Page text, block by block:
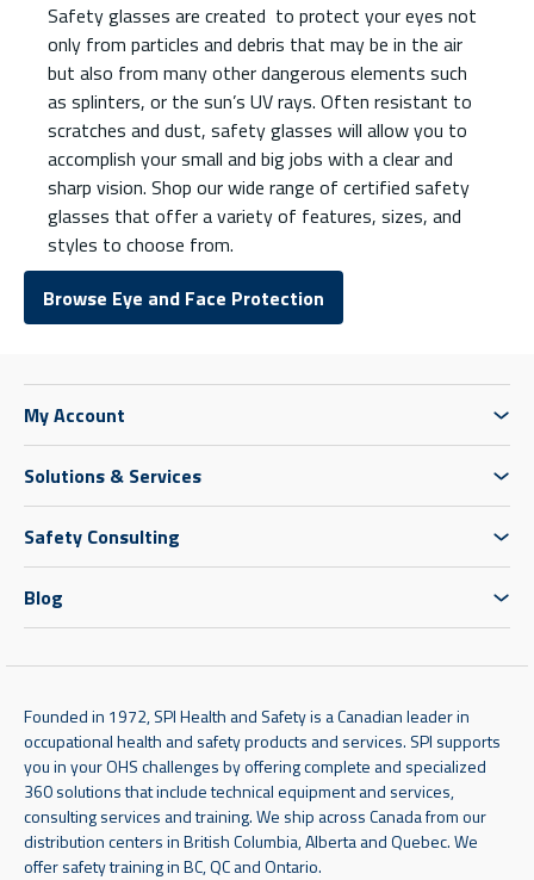
Safety glasses are created to protect your eyes not
only from particles and debris that may be in the air
but also from many other dangerous elements such
as splinters, or the sun’s UV rays. Often resistant to
scratches and dust, safety glasses will allow you to
accomplish your small and big jobs with a clear and
sharp vision. Shop our wide range of certified safety
glasses that offer a variety of features, sizes, and
styles to choose from.
Browse Eye and Face Protection
My Account
Solutions & Services
Safety Consulting
Blog
Founded in 1972, SPI Health and Safety is a Canadian leader in
occupational health and safety products and services. SPI supports
you in your OHS challenges by offering complete and specialized
360 solutions that include technical equipment and services,
consulting services and training. We ship across Canada from our
distribution centers in British Columbia, Alberta and Quebec. We
offer safety training in BC, QC and Ontario.